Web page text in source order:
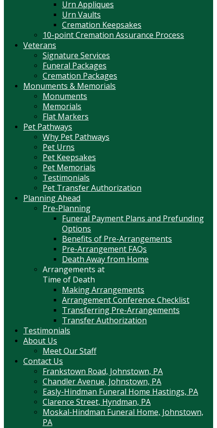
Urn Appliques
Urn Vaults
Cremation Keepsakes
10-point Cremation Assurance Process
Veterans
Signature Services
Funeral Packages
Cremation Packages
Monuments & Memorials
Monuments
Memorials
Flat Markers
Pet Pathways
Why Pet Pathways
Pet Urns
Pet Keepsakes
Pet Memorials
Testimonials
Pet Transfer Authorization
Planning Ahead
Pre-Planning
Funeral Payment Plans and Prefunding
Options
Benefits of Pre-Arrangements
Pre-Arrangement FAQs
Death Away from Home
Arrangements at
Time of Death
Making Arrangements
Arrangement Conference Checklist
Transferring Pre-Arrangements
Transfer Authorization
Testimonials
About Us
Meet Our Staff
Contact Us
Frankstown Road, Johnstown, PA
Chandler Avenue, Johnstown, PA
Easly-Hindman Funeral Home Hastings, PA
Clarence Street, Hyndman, PA
Moskal-Hindman Funeral Home, Johnstown,
PA